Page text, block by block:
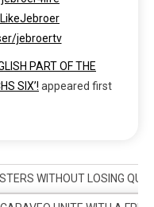
jebroertv
PART OF THE
SIX’! appeared first
WITHOUT LOSING